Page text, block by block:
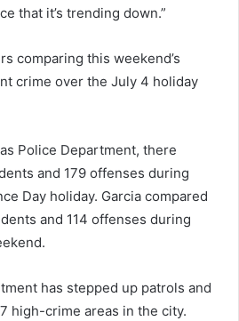
that it’s trending down.”
comparing this weekend’s
crime over the July 4 holiday
Police Department, there
and 179 offenses during
Day holiday. Garcia compared
and 114 offenses during
has stepped up patrols and
high-crime areas in the city.